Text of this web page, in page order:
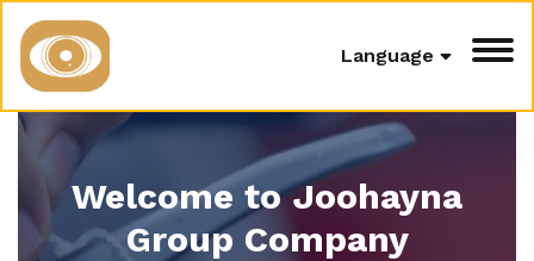
Language
Welcome to Joohayna
Group Company